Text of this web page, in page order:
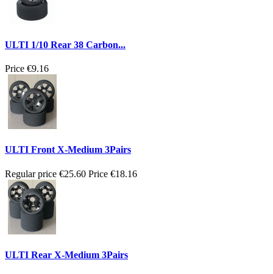
ULTI 1/10 Rear 38 Carbon...
Price €9.16
ULTI Front X-Medium 3Pairs
Regular price €25.60 Price €18.16
ULTI Rear X-Medium 3Pairs